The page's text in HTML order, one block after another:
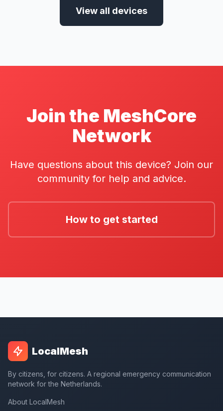
View all devices
Join the MeshCore
Network
Have questions about this device? Join our
community for help and advice.
How to get started
LocalMesh
By citizens, for citizens. A regional emergency communication
network for the Netherlands.
About LocalMesh